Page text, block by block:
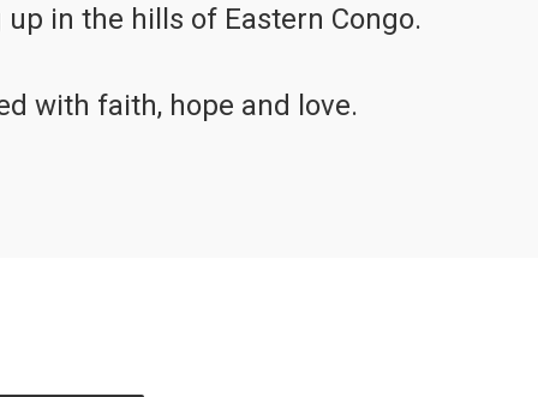
in the hills of Eastern Congo.
with faith, hope and love.